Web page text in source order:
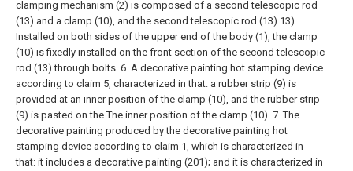
clamping mechanism (2) is composed of a second telescopic rod
(13) and a clamp (10), and the second telescopic rod (13) 13)
Installed on both sides of the upper end of the body (1), the clamp
(10) is fixedly installed on the front section of the second telescopic
rod (13) through bolts. 6. A decorative painting hot stamping device
according to claim 5, characterized in that: a rubber strip (9) is
provided at an inner position of the clamp (10), and the rubber strip
(9) is pasted on the The inner position of the clamp (10). 7. The
decorative painting produced by the decorative painting hot
stamping device according to claim 1, which is characterized in
that: it includes a decorative painting (201); and it is characterized in